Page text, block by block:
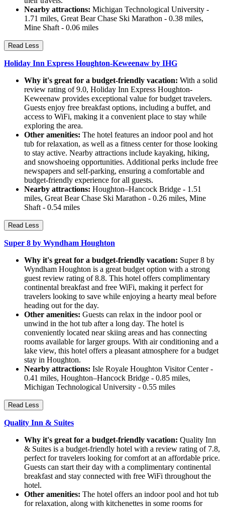
Nearby attractions: Michigan Technological University -
1.71 miles, Great Bear Chase Ski Marathon - 0.38 miles,
Mine Shaft - 0.06 miles
Read Less
Holiday Inn Express Houghton-Keweenaw by IHG
Why it's great for a budget-friendly vacation: With a solid
review rating of 9.0, Holiday Inn Express Houghton-
Keweenaw provides exceptional value for budget travelers.
Guests enjoy free breakfast options, including a buffet, and
access to WiFi, making it a convenient place to stay while
exploring the area.
Other amenities: The hotel features an indoor pool and hot
tub for relaxation, as well as a fitness center for those looking
to stay active. Nearby attractions include kayaking, hiking,
and snowshoeing opportunities. Additional perks include free
newspapers and self-parking, ensuring a comfortable and
budget-friendly experience for all guests.
Nearby attractions: Houghton–Hancock Bridge - 1.51
miles, Great Bear Chase Ski Marathon - 0.26 miles, Mine
Shaft - 0.54 miles
Read Less
Super 8 by Wyndham Houghton
Why it's great for a budget-friendly vacation: Super 8 by
Wyndham Houghton is a great budget option with a strong
guest review rating of 8.8. This hotel offers complimentary
continental breakfast and free WiFi, making it perfect for
travelers looking to save while enjoying a hearty meal before
heading out for the day.
Other amenities: Guests can relax in the indoor pool or
unwind in the hot tub after a long day. The hotel is
conveniently located near skiing areas and has connecting
rooms available for larger groups. With air conditioning and a
lake view, this hotel offers a pleasant atmosphere for a budget
stay in Houghton.
Nearby attractions: Isle Royale Houghton Visitor Center -
0.41 miles, Houghton–Hancock Bridge - 0.85 miles,
Michigan Technological University - 0.55 miles
Read Less
Quality Inn & Suites
Why it's great for a budget-friendly vacation: Quality Inn
& Suites is a budget-friendly hotel with a review rating of 7.8,
perfect for travelers looking for comfort at an affordable price.
Guests can start their day with a complimentary continental
breakfast and stay connected with free WiFi throughout the
hotel.
Other amenities: The hotel offers an indoor pool and hot tub
for relaxation, along with kitchenettes in some rooms for